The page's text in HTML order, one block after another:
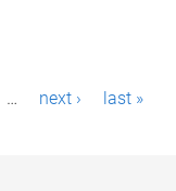
… next › last »